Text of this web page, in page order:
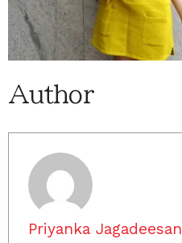
Author
Priyanka Jagadeesan